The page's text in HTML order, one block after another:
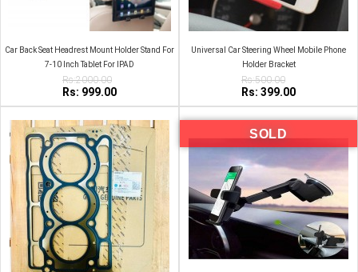
Car Back Seat Headrest Mount Holder Stand For
7-10 Inch Tablet For IPAD
Rs:2000.00
Rs: 999.00
Universal Car Steering Wheel Mobile Phone
Holder Bracket
Rs:500.00
Rs: 399.00
SOLD